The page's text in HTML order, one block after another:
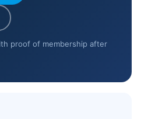
proof of membership after